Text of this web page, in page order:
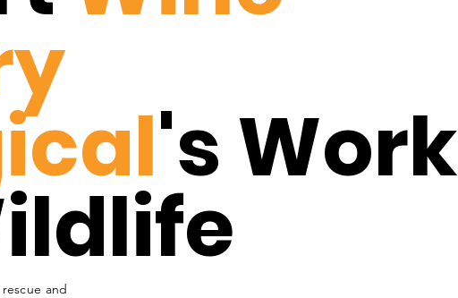
's Work
and